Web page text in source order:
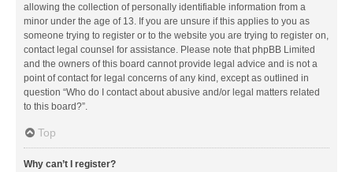
allowing the collection of personally identifiable information from a
minor under the age of 13. If you are unsure if this applies to you as
someone trying to register or to the website you are trying to register on,
contact legal counsel for assistance. Please note that phpBB Limited
and the owners of this board cannot provide legal advice and is not a
point of contact for legal concerns of any kind, except as outlined in
question “Who do I contact about abusive and/or legal matters related
to this board?”.
Top
Why can’t I register?